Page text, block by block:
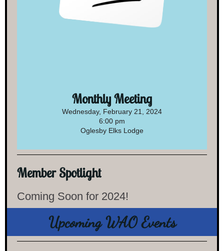
Monthly Meeting
Wednesday, February 21, 2024
6:00 pm
Oglesby Elks Lodge
Member Spotlight
Coming Soon for 2024!
Upcoming WAO Events